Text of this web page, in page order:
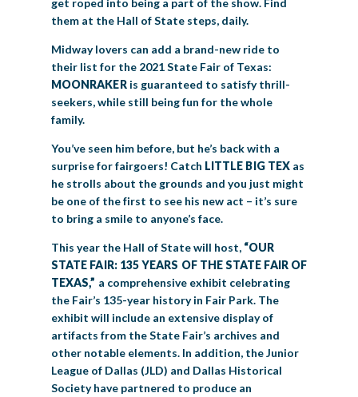
get roped into being a part of the show. Find
them at the Hall of State steps, daily.
Midway lovers can add a brand-new ride to
their list for the 2021 State Fair of Texas:
MOONRAKER is guaranteed to satisfy thrill-
seekers, while still being fun for the whole
family.
You’ve seen him before, but he’s back with a
surprise for fairgoers! Catch LITTLE BIG TEXas
he strolls about the grounds and you just might
be one of the first to see his new act – it’s sure
to bring a smile to anyone’s face.
This year the Hall of State will host, “OUR
STATE FAIR: 135 YEARS OF THE STATE FAIR OF
TEXAS,” a comprehensive exhibit celebrating
the Fair’s 135-year history in Fair Park. The
exhibit will include an extensive display of
artifacts from the State Fair’s archives and
other notable elements. In addition, the Junior
League of Dallas (JLD) and Dallas Historical
Society have partnered to produce an